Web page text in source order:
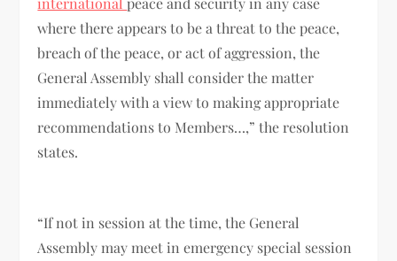
where there appears to be a threat to the peace,
breach of the peace, or act of aggression, the
General Assembly shall consider the matter
immediately with a view to making appropriate
recommendations to Members…,” the resolution
states.
“If not in session at the time, the General
Assembly may meet in emergency special session